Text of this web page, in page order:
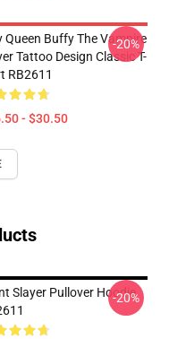
Queen Buffy The Vampire
Tattoo Design Classic T-
RB2611
- $30.50
-20%
Slayer Pullover Hoodie
-20%